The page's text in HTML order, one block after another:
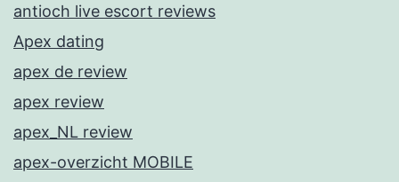
antioch live escort reviews
Apex dating
apex de review
apex review
apex_NL review
apex-overzicht MOBILE